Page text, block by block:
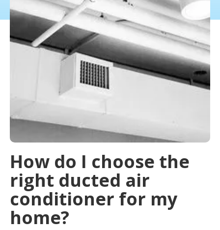
How do I choose the
right ducted air
conditioner for my
home?